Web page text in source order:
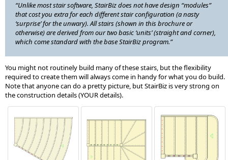
“Unlike most stair software, StairBiz does not have design “modules”
that cost you extra for each different stair configuration (a nasty
‘surprise’ for the unwary). All stairs (shown in this brochure or
otherwise) are derived from our two basic ‘units’ (straight and corner),
which come standard with the base StairBiz program.”
You might not routinely build many of these stairs, but the flexibility
required to create them will always come in handy for what you do build.
Note that anyone can do a pretty picture, but StairBiz is very strong on
the construction details (YOUR details).